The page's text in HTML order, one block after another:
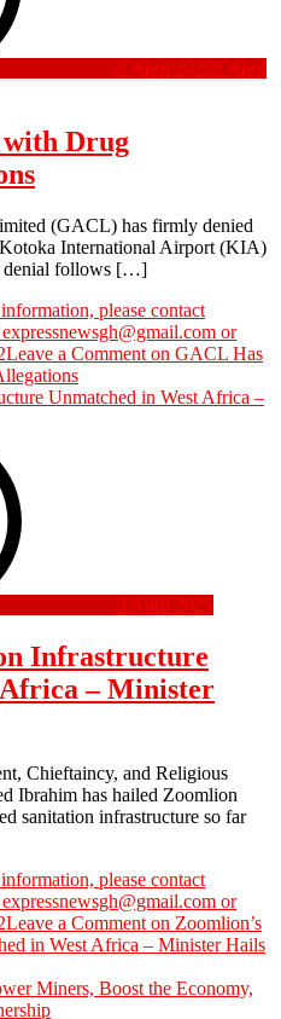
8 April 20258 April
Drug
(GACL) has firmly denied
International Airport (KIA)
denial follows […]
please contact
or
Leave a Comment on GACL Has
3 April 2025
Infrastructure
– Minister
Chieftaincy, and Religious
Ibrahim has hailed Zoomlion
sanitation infrastructure so far
please contact
or
Leave a Comment on Zoomlion’s
in West Africa – Minister Hails